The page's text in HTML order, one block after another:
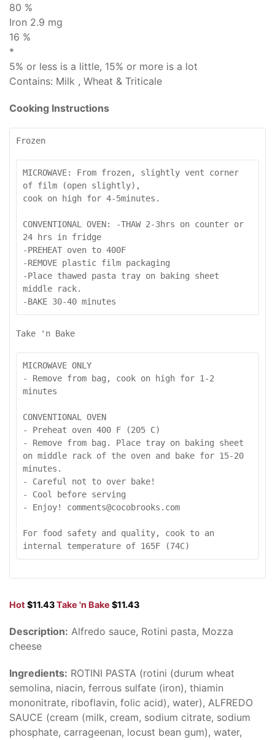
80 %
Iron 2.9 mg
16 %
*
5% or less is a little, 15% or more is a lot
Contains: Milk , Wheat & Triticale
Cooking Instructions
Frozen
MICROWAVE: From frozen, slightly vent corner
of film (open slightly),
cook on high for 4-5minutes.
CONVENTIONAL OVEN: -THAW 2-3hrs on counter or
24 hrs in fridge
-PREHEAT oven to 400F
-REMOVE plastic film packaging
-Place thawed pasta tray on baking sheet
middle rack.
-BAKE 30-40 minutes
Take 'n Bake
MICROWAVE ONLY
- Remove from bag, cook on high for 1-2
minutes
CONVENTIONAL OVEN
- Preheat oven 400 F (205 C)
- Remove from bag. Place tray on baking sheet
on middle rack of the oven and bake for 15-20
minutes.
- Careful not to over bake!
- Cool before serving
- Enjoy! comments@cocobrooks.com
For food safety and quality, cook to an
internal temperature of 165F (74C)
Hot $11.43Take 'n Bake $11.43
Description: Alfredo sauce, Rotini pasta, Mozza
cheese
Ingredients: ROTINI PASTA (rotini (durum wheat
semolina, niacin, ferrous sulfate (iron), thiamin
mononitrate, riboflavin, folic acid), water), ALFREDO
SAUCE (cream (milk, cream, sodium citrate, sodium
phosphate, carrageenan, locust bean gum), water,